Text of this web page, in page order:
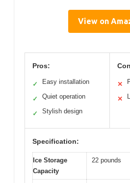
View on
Pros:
✓ Easy installation
✓ Quiet operation
✓ Stylish design
✕
✕
Specification:
Ice Storage
Capacity
22 pounds